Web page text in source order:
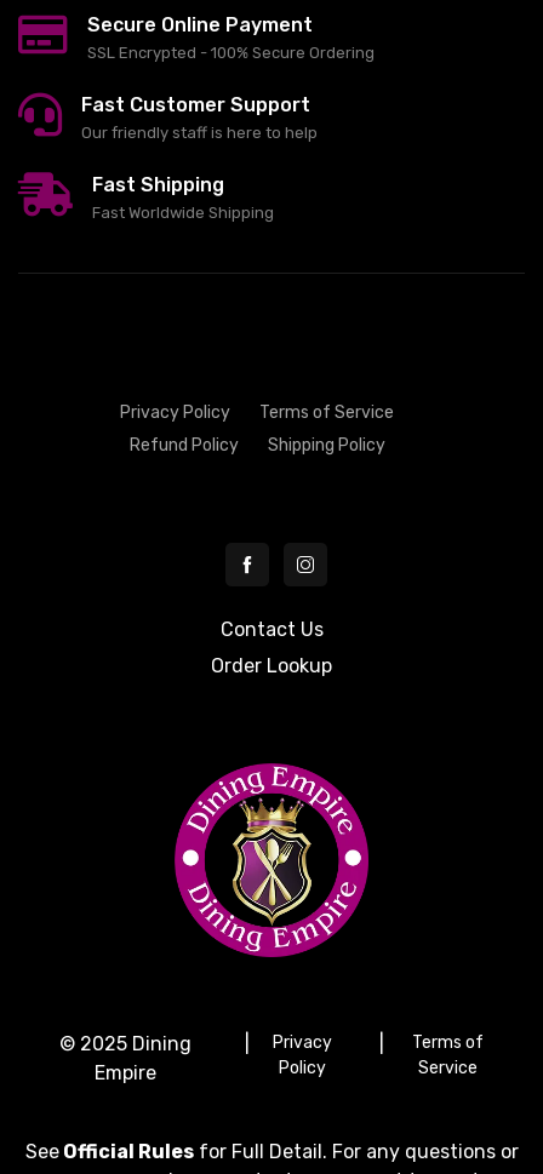
Secure Online Payment
SSL Encrypted - 100% Secure Ordering
Fast Customer Support
Our friendly staff is here to help
Fast Shipping
Fast Worldwide Shipping
Privacy Policy
Terms of Service
Refund Policy
Shipping Policy
Contact Us
Order Lookup
© 2025 Dining
Empire
Privacy
Policy
Terms of
Service
See Official Rules for Full Detail. For any questions or